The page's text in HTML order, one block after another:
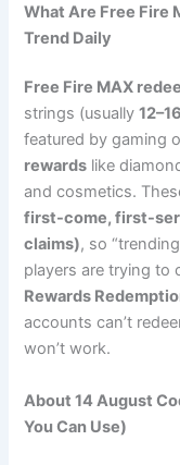
What Are Free Fire
Trend Daily
Free Fire MAX
strings (usually
featured by gaming
rewards like
and cosmetics.
first-come, first-
claims), so
players are trying to
Rewards
accounts can’t
won’t work.
About 14 August
You Can Use)